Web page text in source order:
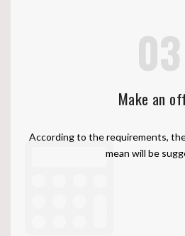
03
Make an
According to the requirements,
mean will be